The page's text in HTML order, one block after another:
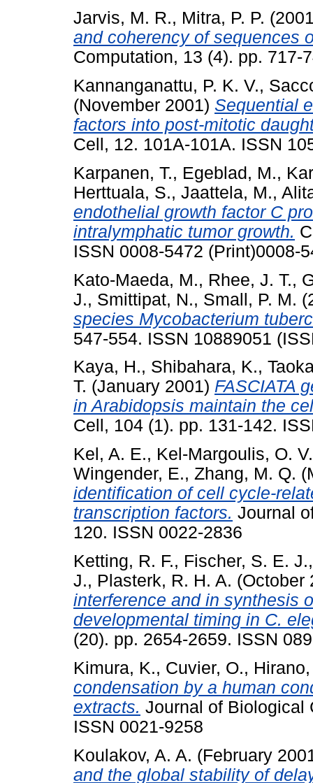
Jarvis, M. R., Mitra, P. P.
and coherency of sequences
Computation, 13 (4). pp. 717-
Kannanganattu, P. K. V.,
(November 2001) Sequential
factors into post-mitotic
Cell, 12. 101A-101A. ISSN
Karpanen, T., Egeblad, M.,
Herttuala, S., Jaattela, M.,
endothelial growth factor C
intralymphatic tumor growth.
ISSN 0008-5472 (Print)0008-
Kato-Maeda, M., Rhee, J. T.,
J., Smittipat, N., Small, P. M.
species Mycobacterium
547-554. ISSN 10889051
Kaya, H., Shibahara, K.,
T. (January 2001) FASCIATA
in Arabidopsis maintain the
Cell, 104 (1). pp. 131-142.
Kel, A. E., Kel-Margoulis, O. V.
Wingender, E., Zhang, M. Q.
identification of cell cycle-
transcription factors. Journal
120. ISSN 0022-2836
Ketting, R. F., Fischer, S. E. J.
J., Plasterk, R. H. A. (October
interference and in synthesis
developmental timing in C.
(20). pp. 2654-2659. ISSN
Kimura, K., Cuvier, O., Hirano,
condensation by a human
extracts. Journal of Biological
ISSN 0021-9258
Koulakov, A. A. (February
and the global stability of